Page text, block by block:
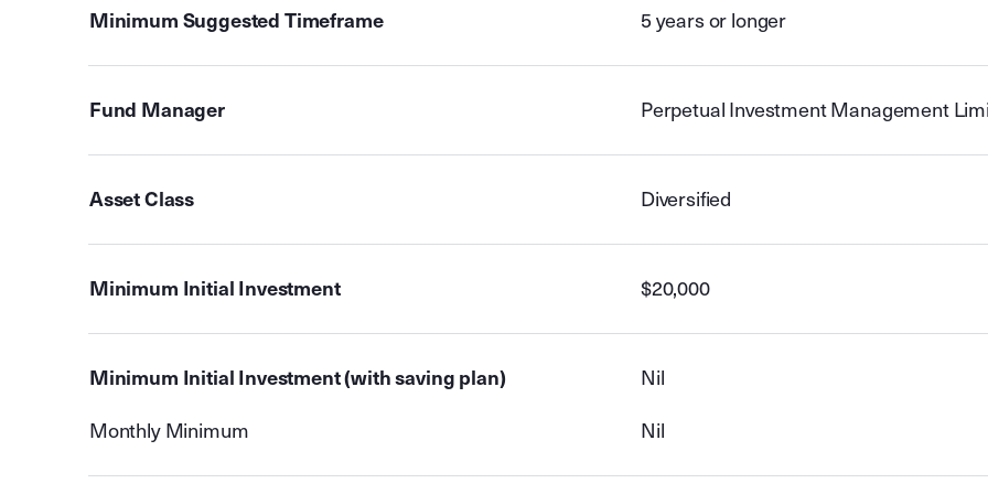
Minimum Suggested Timeframe 5 years or longer
Fund Manager Perpetual Investment Management
Asset Class Diversified
Minimum Initial Investment $20,000
Minimum Initial Investment (with saving plan) Nil
Monthly Minimum Nil